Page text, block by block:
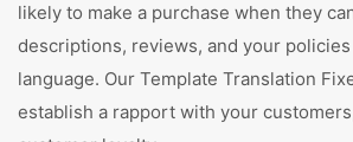
likely to make a purchase when they
descriptions, reviews, and your
language. Our Template Translation
establish a rapport with your